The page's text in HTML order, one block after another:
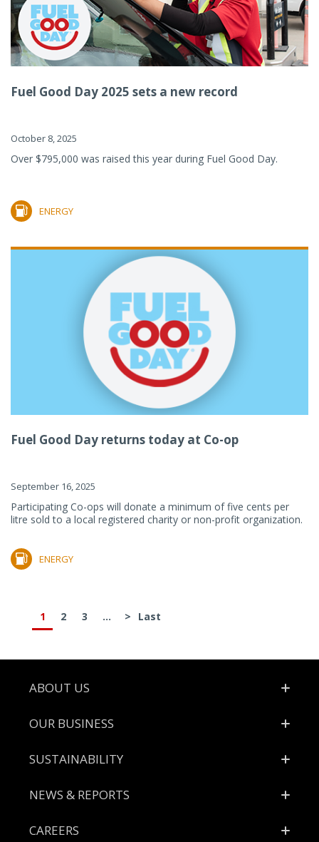
Fuel Good Day 2025 sets a new record
October 8, 2025
Over $795,000 was raised this year during Fuel Good Day.
ENERGY
Fuel Good Day returns today at Co-op
September 16, 2025
Participating Co-ops will donate a minimum of five cents per
litre sold to a local registered charity or non-profit organization.
ENERGY
1 2 3 ... > Last
Footer
ABOUT US
OUR BUSINESS
SUSTAINABILITY
NEWS & REPORTS
CAREERS